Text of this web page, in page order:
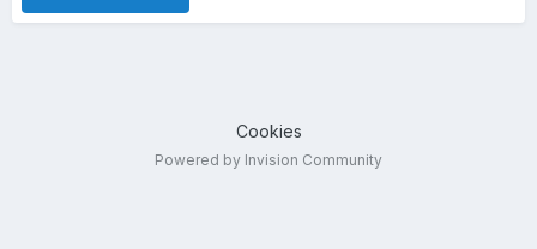
Cookies
Powered by Invision Community